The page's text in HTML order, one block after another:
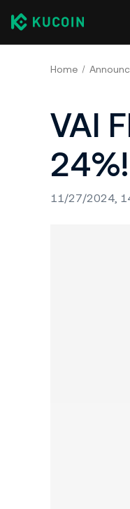
Home
VAI
24%!​
11/27/2024,